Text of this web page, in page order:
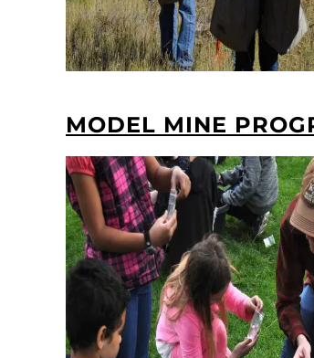
MODEL MINE